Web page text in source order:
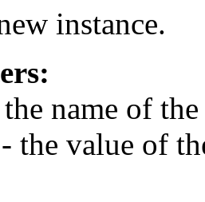
instance.
name of
- the value of